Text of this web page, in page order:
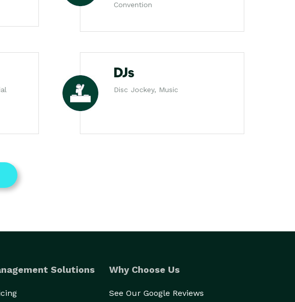
Convention
DJs
Disc Jockey, Music
Solutions Why Choose Us
See Our Google Reviews